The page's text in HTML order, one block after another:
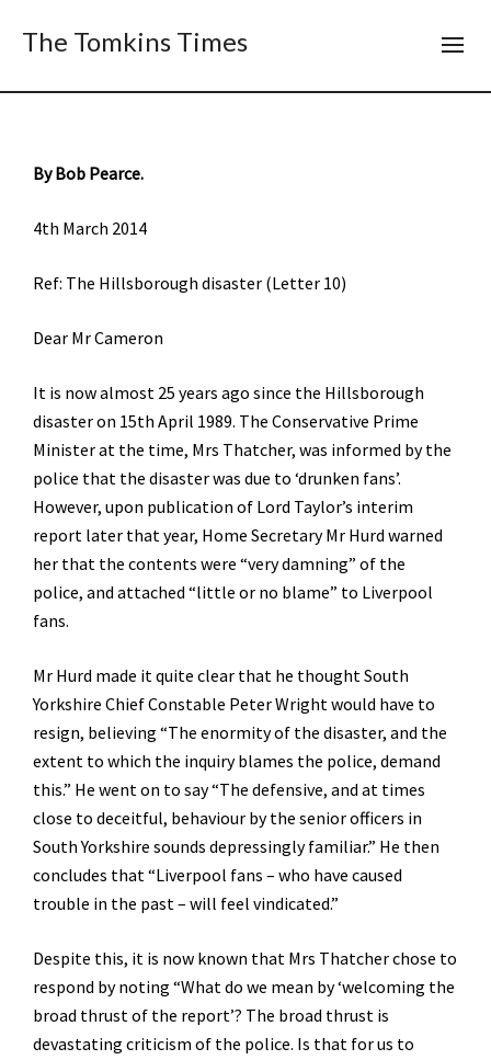
The Tomkins Times
By Bob Pearce.
4th March 2014
Ref: The Hillsborough disaster (Letter 10)
Dear Mr Cameron
It is now almost 25 years ago since the Hillsborough
disaster on 15th April 1989. The Conservative Prime
Minister at the time, Mrs Thatcher, was informed by the
police that the disaster was due to ‘drunken fans’.
However, upon publication of Lord Taylor’s interim
report later that year, Home Secretary Mr Hurd warned
her that the contents were “very damning” of the
police, and attached “little or no blame” to Liverpool
fans.
Mr Hurd made it quite clear that he thought South
Yorkshire Chief Constable Peter Wright would have to
resign, believing “The enormity of the disaster, and the
extent to which the inquiry blames the police, demand
this.” He went on to say “The defensive, and at times
close to deceitful, behaviour by the senior officers in
South Yorkshire sounds depressingly familiar.” He then
concludes that “Liverpool fans – who have caused
trouble in the past – will feel vindicated.”
Despite this, it is now known that Mrs Thatcher chose to
respond by noting “What do we mean by ‘welcoming the
broad thrust of the report’? The broad thrust is
devastating criticism of the police. Is that for us to